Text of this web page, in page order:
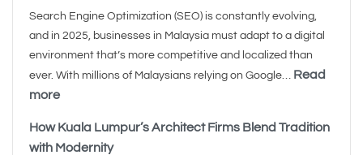
Search Engine Optimization (SEO) is constantly evolving,
and in 2025, businesses in Malaysia must adapt to a digital
environment that’s more competitive and localized than
ever. With millions of Malaysians relying on Google… Read
more
How Kuala Lumpur’s Architect Firms Blend Tradition
with Modernity